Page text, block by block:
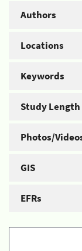
Authors
Locations
Keywords
Study Length
Photos/
GIS
EFRs